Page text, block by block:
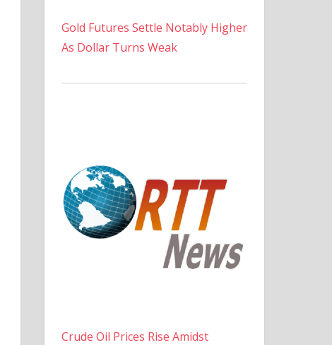
Gold Futures Settle Notably Higher
As Dollar Turns Weak
Crude Oil Prices Rise Amidst